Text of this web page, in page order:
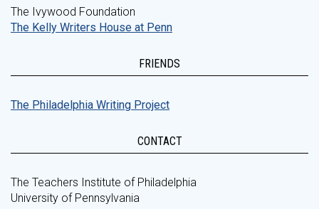
The Ivywood Foundation
The Kelly Writers House at Penn
FRIENDS
The Philadelphia Writing Project
CONTACT
The Teachers Institute of Philadelphia
University of Pennsylvania